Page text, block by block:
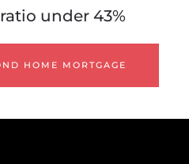
under 43%
HOME MORTGAGE